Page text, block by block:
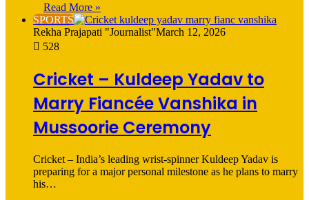
Read More »
SPORTS
Rekha Prajapati "Journalist"March 12, 2026
528
Cricket – Kuldeep Yadav to
Marry Fiancée Vanshika in
Mussoorie Ceremony
Cricket – India’s leading wrist-spinner Kuldeep Yadav is
preparing for a major personal milestone as he plans to marry
his…